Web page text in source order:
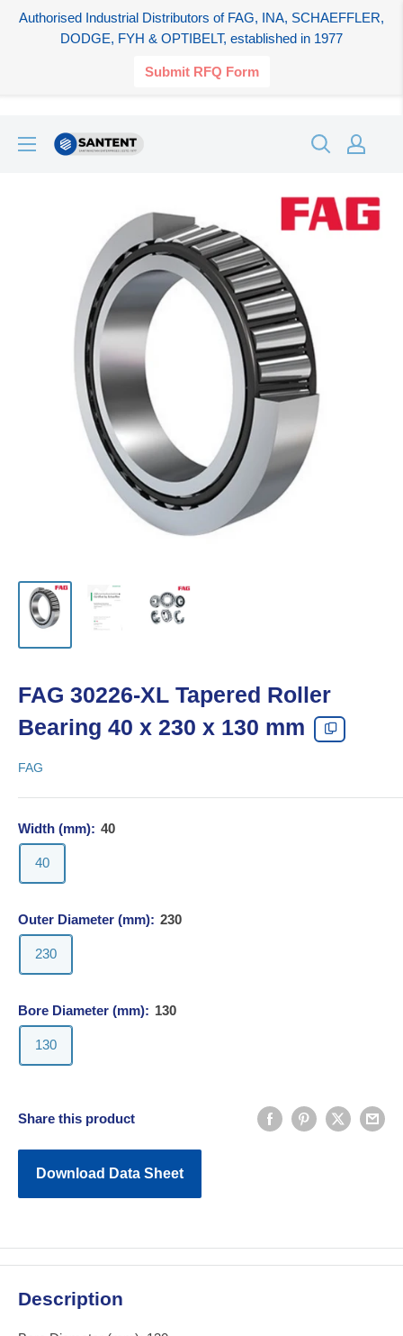
Authorised Industrial Distributors of FAG, INA, SCHAEFFLER,
DODGE, FYH & OPTIBELT, established in 1977
Submit RFQ Form
SANTENT.IN
FAG 30226-XL Tapered Roller
Bearing 40 x 230 x 130 mm
FAG
Width (mm): 40
40
Outer Diameter (mm): 230
230
Bore Diameter (mm): 130
130
Share this product
Download Data Sheet
Description